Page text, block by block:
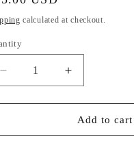
i
n
calculated at checkout.
Decrease
quantity
for
&amp;
Increase
quantity
for
Motivation
&amp;
Add to cart